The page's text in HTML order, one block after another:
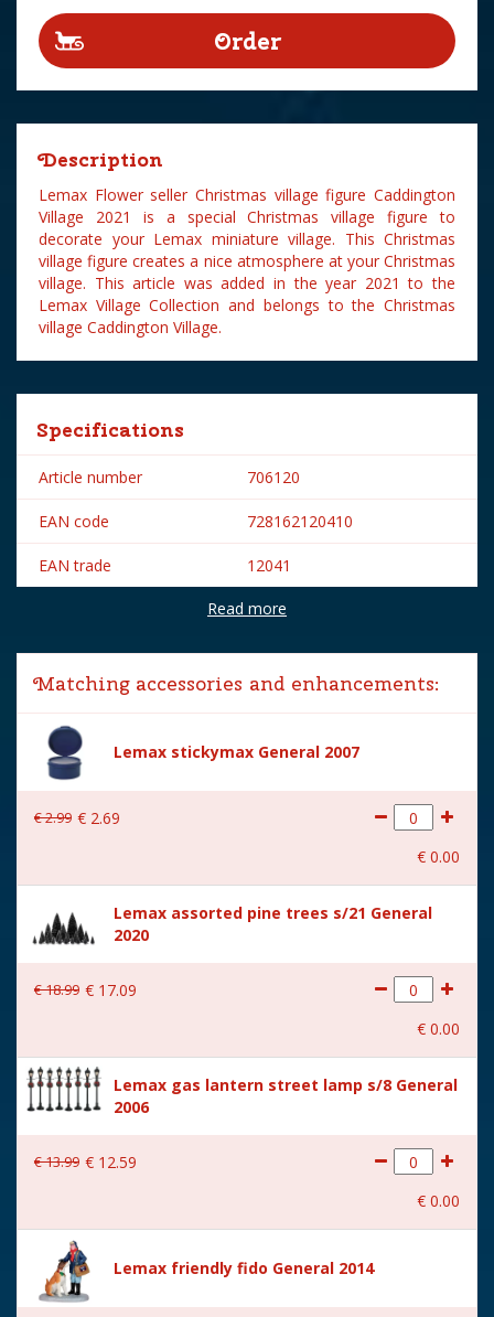
Description
Lemax Flower seller Christmas village figure Caddington
Village 2021 is a special Christmas village figure to
decorate your Lemax miniature village. This Christmas
village figure creates a nice atmosphere at your Christmas
village. This article was added in the year 2021 to the
Lemax Village Collection and belongs to the Christmas
village Caddington Village.
Specifications
Article number 706120
EAN code 728162120410
EAN trade 12041
Lemax
Lemax categories Figurines
Year of introduction 2021
Village name Caddington Village
With lighting No
With movement
Location 084-D
Height in cm 7.1
(B x D x H) 5x4x7.1 cm
Read more
Matching accessories and enhancements:
Lemax stickymax General 2007
€2.99 € 2.69
€ 0.00
Lemax assorted pine trees s/21 General
2020
€18.99 € 17.09
€ 0.00
Lemax gas lantern street lamp s/8 General
2006
€13.99 € 12.59
€ 0.00
Lemax friendly fido General 2014